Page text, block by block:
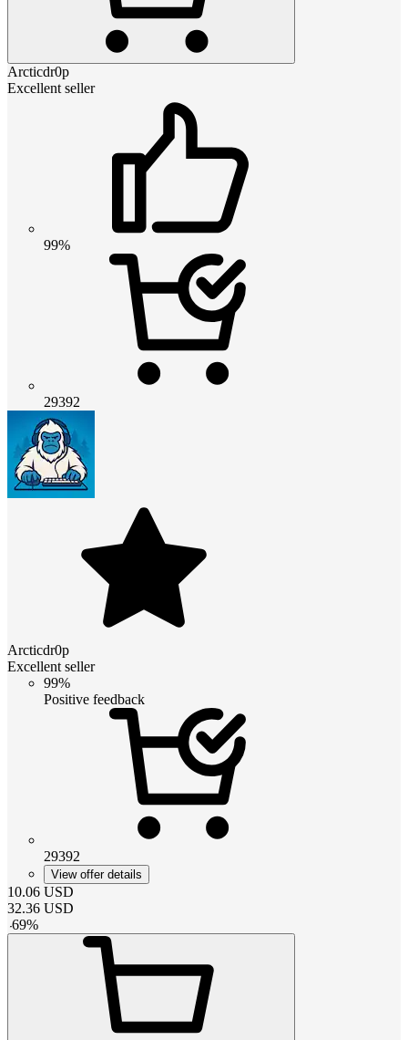
Arcticdr0p
Excellent seller
99%
29392
Arcticdr0p
Excellent seller
99%
Positive feedback
29392
View offer details
10.06 USD
32.36 USD
-69%